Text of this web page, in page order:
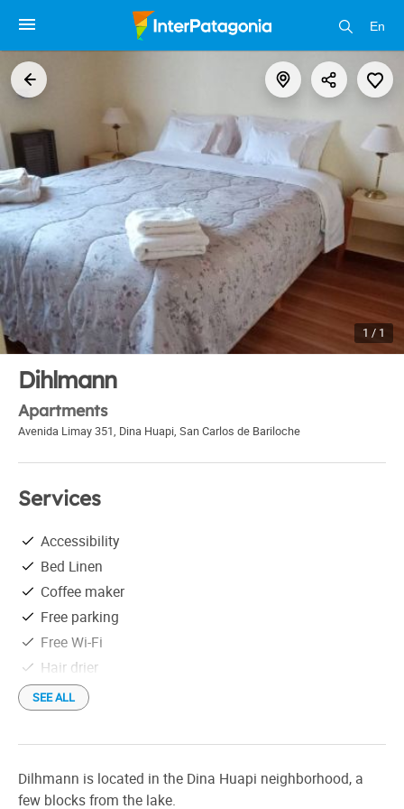
En
1 / 1
Dihlmann
Apartments
Avenida Limay 351, Dina Huapi, San Carlos de Bariloche
Services
Accessibility
Bed Linen
Coffee maker
Free parking
Free Wi-Fi
Hair drier
Individual grill
Linen
MercadoPago
Microwave
On the outskirts of town
SEE ALL
Dilhmann is located in the Dina Huapi neighborhood, a
few blocks from the lake.